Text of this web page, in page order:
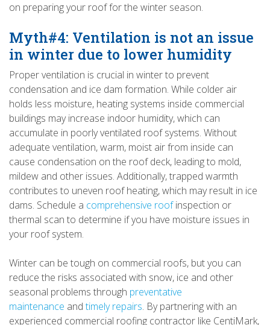
on preparing your roof for the winter season.
Myth#4: Ventilation is not an issue
in winter due to lower humidity
Proper ventilation is crucial in winter to prevent
condensation and ice dam formation. While colder air
holds less moisture, heating systems inside commercial
buildings may increase indoor humidity, which can
accumulate in poorly ventilated roof systems. Without
adequate ventilation, warm, moist air from inside can
cause condensation on the roof deck, leading to mold,
mildew and other issues. Additionally, trapped warmth
contributes to uneven roof heating, which may result in ice
dams. Schedule a comprehensive roofinspection or
thermal scan to determine if you have moisture issues in
your roof system.
Winter can be tough on commercial roofs, but you can
reduce the risks associated with snow, ice and other
seasonal problems through preventative
maintenance andtimely repairs. By partnering with an
experienced commercial roofing contractor like CentiMark,